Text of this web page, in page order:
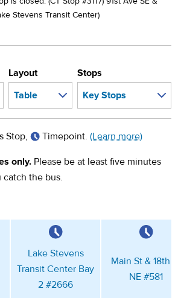
Stevens Transit Center)
Layout Stops
Stop, Timepoint. (Learn more)
only. Please be at least five minutes
catch the bus.
Lake Stevens
Transit Center Bay
2 #2666
Main St & 18th St
NE #581